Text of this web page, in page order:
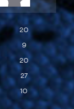
20
9
20
27
10